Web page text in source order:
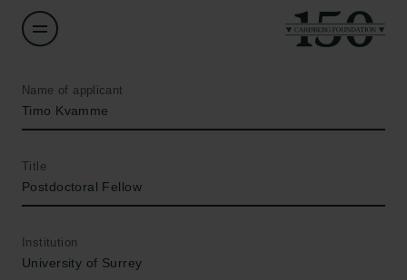
Name of applicant
Timo Kvamme
Title
Postdoctoral Fellow
Institution
University of Surrey